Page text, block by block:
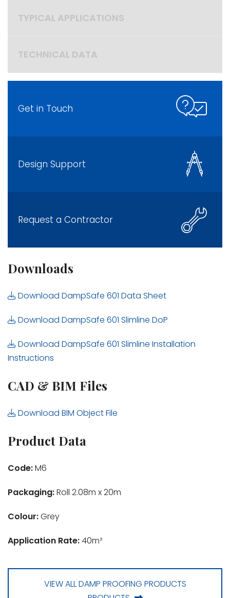
TYPICAL APPLICATIONS
TECHNICAL DATA
Get in Touch
Design Support
Request a Contractor
Downloads
Download DampSafe 601 Data Sheet
Download DampSafe 601 Slimline DoP
Download DampSafe 601 Slimline Installation
Instructions
CAD & BIM Files
Download BIM Object File
Product Data
Code:M6
Packaging:Roll 2.08m x 20m
Colour:Grey
Application Rate:40m²
VIEW ALL DAMP PROOFING PRODUCTS